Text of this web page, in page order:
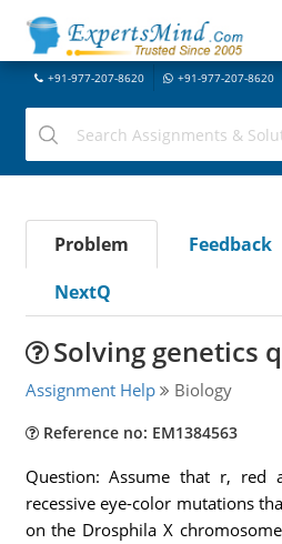
+91-977-207-8620 +91-977-207-8620
Problem Feedback
NextQ
Solving genetics
Assignment Help Biology
Reference no: EM1384563
Question: Assume that r, red
recessive eye-color mutations
on the Drosphila X